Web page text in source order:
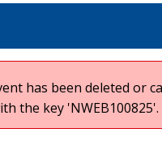
has been deleted or
the key 'NWEB100825'.